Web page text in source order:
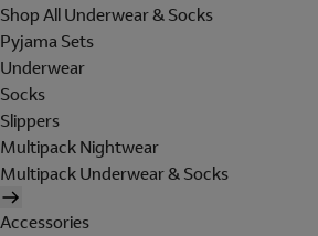
Shop All Underwear & Socks
Pyjama Sets
Underwear
Socks
Slippers
Multipack Nightwear
Multipack Underwear & Socks
Accessories